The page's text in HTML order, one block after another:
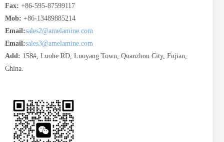
Fax: +86-595-87599117
Mob: +86-13489885214
Email:sales2@amelamine.com
Email:sales3@amelamine.com
Add: 158#, Luohe RD, Luoyang Town, Quanzhou City, Fujian,
China.